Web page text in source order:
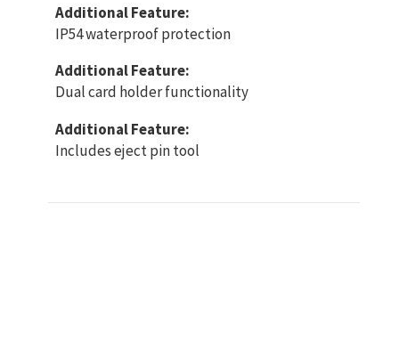
Additional Feature:
IP54 waterproof protection
Additional Feature:
Dual card holder functionality
Additional Feature:
Includes eject pin tool